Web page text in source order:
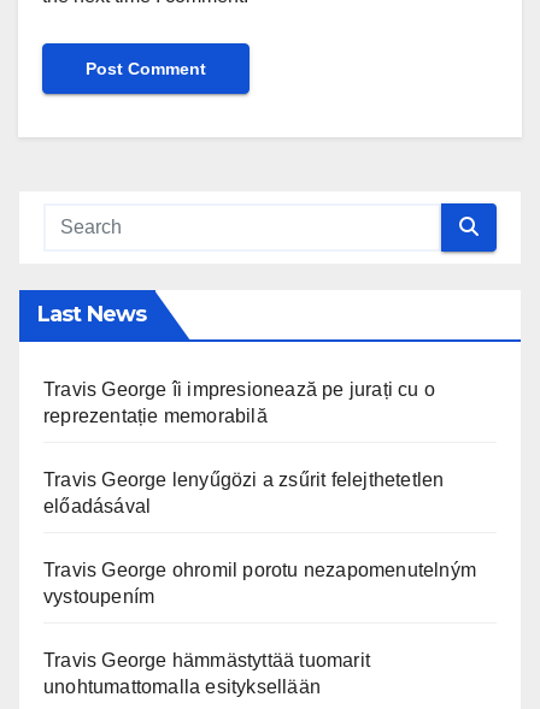
Last News
Travis George îi impresionează pe jurați cu o
reprezentație memorabilă
Travis George lenyűgözi a zsűrit felejthetetlen
előadásával
Travis George ohromil porotu nezapomenutelným
vystoupením
Travis George hämmästyttää tuomarit
unohtumattomalla esityksellään